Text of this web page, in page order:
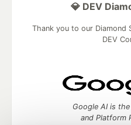
💎 DEV
Thank you to our
DEV
Google AI is
and Platform